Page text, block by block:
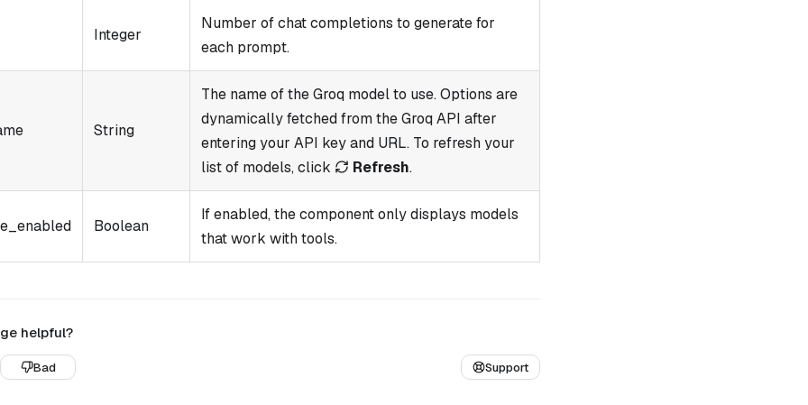
Integer
Number of chat completions to generate for
each prompt.
String
The name of the Groq model to use. Options are
dynamically fetched from the Groq API after
entering your API key and URL. To refresh your
list of models, click
Refresh.
Boolean
If enabled, the component only displays models
that work with tools.
helpful?
Bad Support